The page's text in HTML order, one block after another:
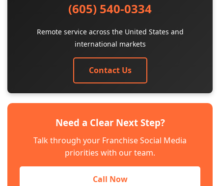
(605) 540-0334
Remote service across the United States and
international markets
Contact Us
Need a Clear Next Step?
Talk through your Franchise Social Media
priorities with our team.
Call Now